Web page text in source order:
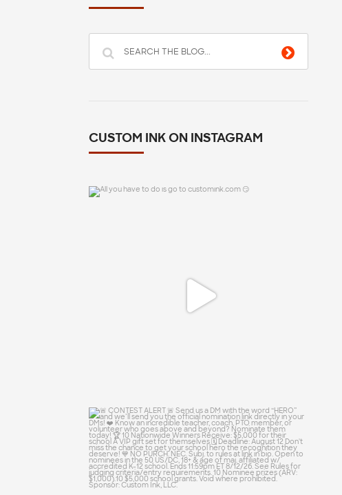
CUSTOM INK ON INSTAGRAM
🚨 CONTEST ALERT 🚨
Send us a DM with the...